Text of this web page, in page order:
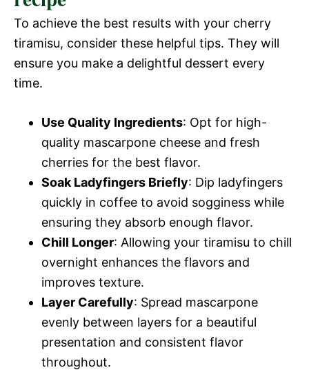
To achieve the best results with your cherry
tiramisu, consider these helpful tips. They will
ensure you make a delightful dessert every
time.
Use Quality Ingredients: Opt for high-
quality mascarpone cheese and fresh
cherries for the best flavor.
Soak Ladyfingers Briefly: Dip ladyfingers
quickly in coffee to avoid sogginess while
ensuring they absorb enough flavor.
Chill Longer: Allowing your tiramisu to chill
overnight enhances the flavors and
improves texture.
Layer Carefully: Spread mascarpone
evenly between layers for a beautiful
presentation and consistent flavor
throughout.